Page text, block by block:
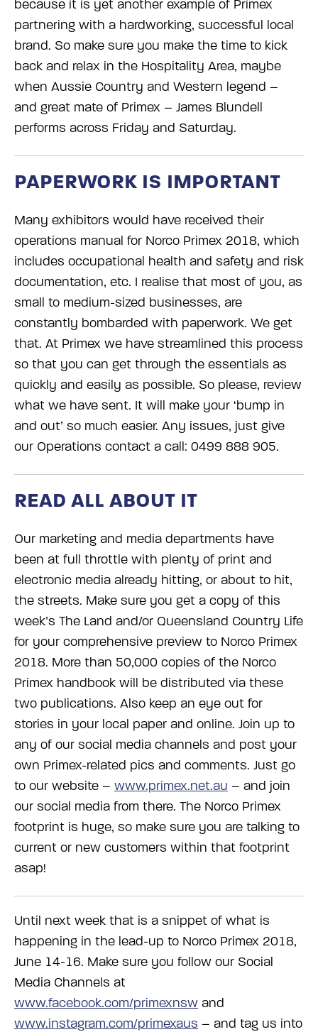
because it is yet another example of Primex
partnering with a hardworking, successful local
brand. So make sure you make the time to kick
back and relax in the Hospitality Area, maybe
when Aussie Country and Western legend –
and great mate of Primex – James Blundell
performs across Friday and Saturday.
PAPERWORK IS IMPORTANT
Many exhibitors would have received their
operations manual for Norco Primex 2018, which
includes occupational health and safety and risk
documentation, etc. I realise that most of you, as
small to medium-sized businesses, are
constantly bombarded with paperwork. We get
that. At Primex we have streamlined this process
so that you can get through the essentials as
quickly and easily as possible. So please, review
what we have sent. It will make your ‘bump in
and out’ so much easier. Any issues, just give
our Operations contact a call: 0499 888 905.
READ ALL ABOUT IT
Our marketing and media departments have
been at full throttle with plenty of print and
electronic media already hitting, or about to hit,
the streets. Make sure you get a copy of this
week’s The Land and/or Queensland Country Life
for your comprehensive preview to Norco Primex
2018. More than 50,000 copies of the Norco
Primex handbook will be distributed via these
two publications. Also keep an eye out for
stories in your local paper and online. Join up to
any of our social media channels and post your
own Primex-related pics and comments. Just go
to our website – www.primex.net.au – and join
our social media from there. The Norco Primex
footprint is huge, so make sure you are talking to
current or new customers within that footprint
asap!
Until next week that is a snippet of what is
happening in the lead-up to Norco Primex 2018,
June 14-16. Make sure you follow our Social
Media Channels at
www.facebook.com/primexnsw and
www.instagram.com/primexaus – and tag us into